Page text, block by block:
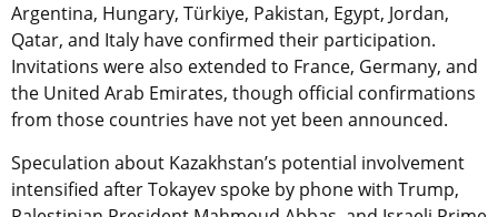
Argentina, Hungary, Türkiye, Pakistan, Egypt, Jordan,
Qatar, and Italy have confirmed their participation.
Invitations were also extended to France, Germany, and
the United Arab Emirates, though official confirmations
from those countries have not yet been announced.
Speculation about Kazakhstan’s potential involvement
intensified after Tokayev spoke by phone with Trump,